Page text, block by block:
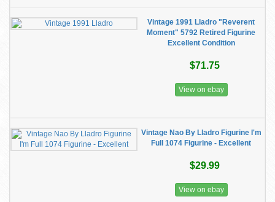
Vintage 1991 Lladro "Reverent
Moment" 5792 Retired Figurine
Excellent Condition
$71.75
View on ebay
Vintage Nao By Lladro Figurine I'm
Full 1074 Figurine - Excellent
$29.99
View on ebay